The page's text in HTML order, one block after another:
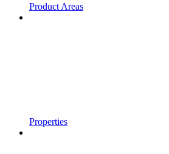
Product Areas
Properties